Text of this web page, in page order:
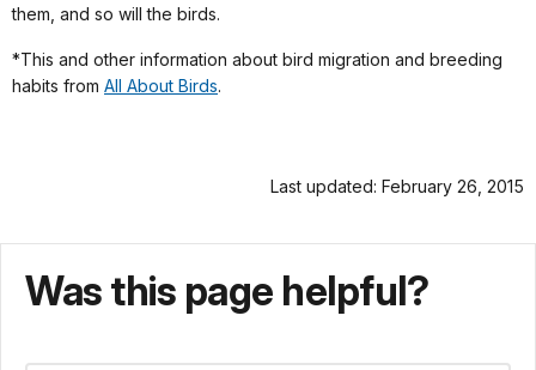
them, and so will the birds.
*This and other information about bird migration and breeding
habits from All About Birds.
Last updated: February 26, 2015
Was this page helpful?